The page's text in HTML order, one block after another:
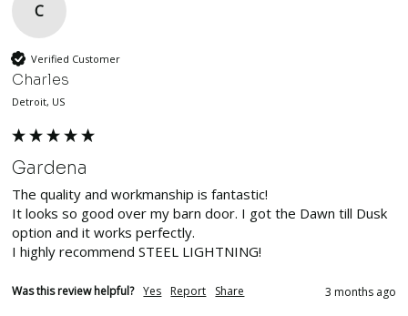
C
Verified Customer
Charles
Detroit, US
Gardena
The quality and workmanship is fantastic!
It looks so good over my barn door. I got the Dawn till Dusk
option and it works perfectly.
I highly recommend STEEL LIGHTNING!
Was this review helpful? Yes Report Share 3 months ago